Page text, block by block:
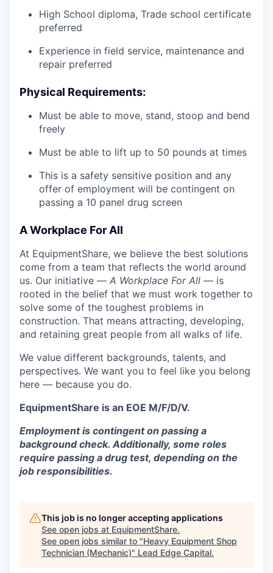
High School diploma, Trade school certificate
preferred
Experience in field service, maintenance and
repair preferred
Physical Requirements:
Must be able to move, stand, stoop and bend
freely
Must be able to lift up to 50 pounds at times
This is a safety sensitive position and any
offer of employment will be contingent on
passing a 10 panel drug screen
A Workplace For All
At EquipmentShare, we believe the best solutions
come from a team that reflects the world around
us. Our initiative — A Workplace For All — is
rooted in the belief that we must work together to
solve some of the toughest problems in
construction. That means attracting, developing,
and retaining great people from all walks of life.
We value different backgrounds, talents, and
perspectives. We want you to feel like you belong
here — because you do.
EquipmentShare is an EOE M/F/D/V.
Employment is contingent on passing a
background check. Additionally, some roles
require passing a drug test, depending on the
job responsibilities.
This job is no longer accepting applications
See open jobs at EquipmentShare.
See open jobs similar to "Heavy Equipment Shop
Technician (Mechanic)" Lead Edge Capital.